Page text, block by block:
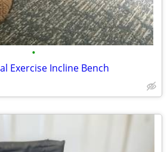
•
Exercise Incline Bench